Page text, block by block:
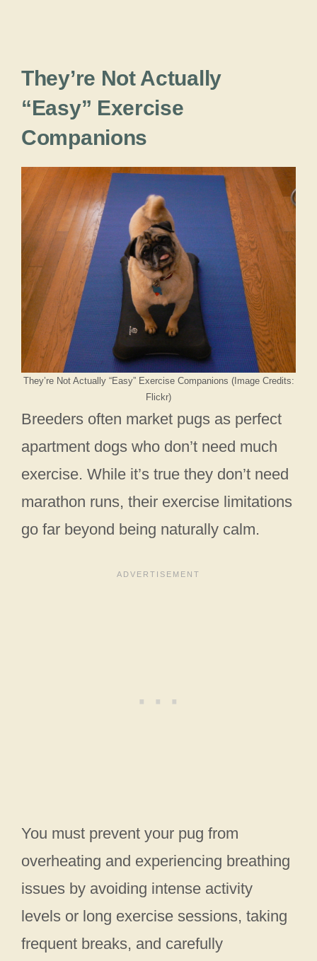
They’re Not Actually
“Easy” Exercise
Companions
They’re Not Actually “Easy” Exercise Companions (Image Credits:
Flickr)
Breeders often market pugs as perfect
apartment dogs who don’t need much
exercise. While it’s true they don’t need
marathon runs, their exercise limitations
go far beyond being naturally calm.
You must prevent your pug from
overheating and experiencing breathing
issues by avoiding intense activity
levels or long exercise sessions, taking
frequent breaks, and carefully